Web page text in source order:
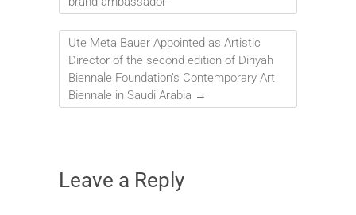
Ute Meta Bauer Appointed as Artistic
Director of the second edition of Diriyah
Biennale Foundation’s Contemporary Art
Biennale in Saudi Arabia →
Leave a Reply